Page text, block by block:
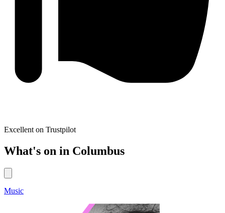
Excellent on Trustpilot
What's on in Columbus
Music